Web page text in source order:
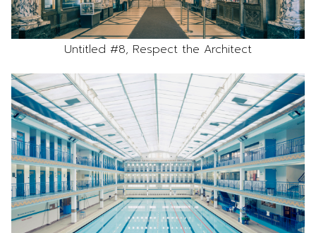
Untitled #8, Respect the Architect